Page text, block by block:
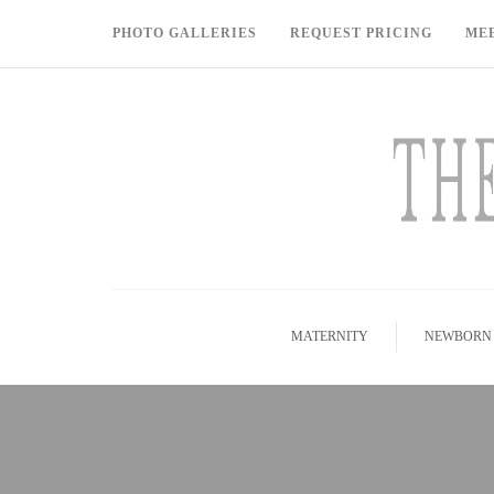
PHOTO GALLERIES REQUEST PRICING
MATERNITY NEWBORN